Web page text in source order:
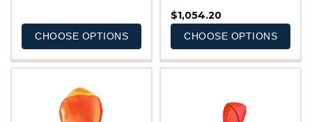
CHOOSE OPTIONS
$1,054.20
CHOOSE OPTIONS